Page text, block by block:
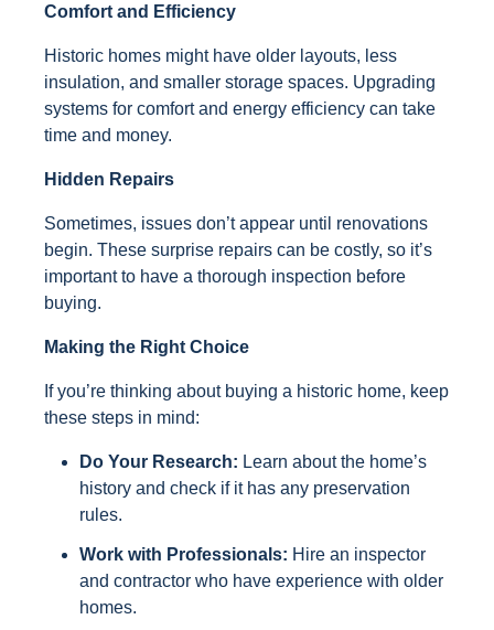
Comfort and Efficiency
Historic homes might have older layouts, less
insulation, and smaller storage spaces. Upgrading
systems for comfort and energy efficiency can take
time and money.
Hidden Repairs
Sometimes, issues don’t appear until renovations
begin. These surprise repairs can be costly, so it’s
important to have a thorough inspection before
buying.
Making the Right Choice
If you’re thinking about buying a historic home, keep
these steps in mind:
Do Your Research: Learn about the home’s
history and check if it has any preservation
rules.
Work with Professionals: Hire an inspector
and contractor who have experience with older
homes.